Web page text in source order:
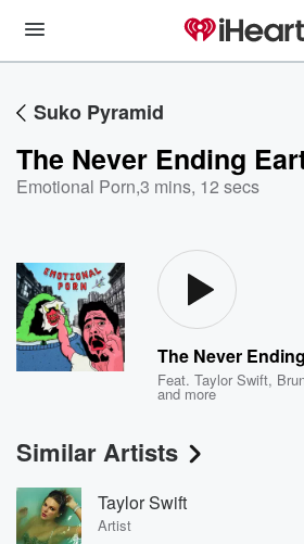
Suko Pyramid
The Never Ending
Emotional Porn,3 mins, 12 secs
The Never
Feat.Taylor Swift,
and more
Similar Artists
Taylor Swift
Artist